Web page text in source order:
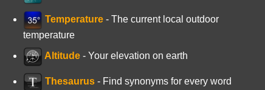
Temperature - The current local outdoor
temperature
Altitude - Your elevation on earth
Thesaurus - Find synonyms for every word